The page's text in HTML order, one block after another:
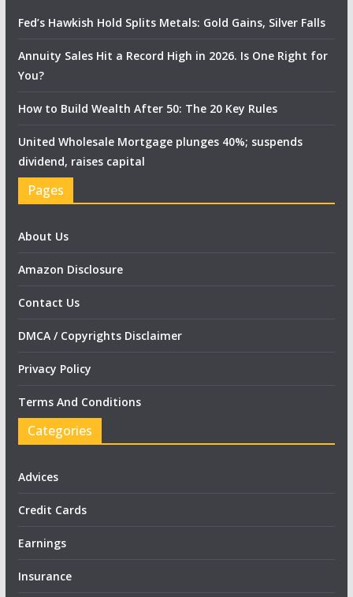
Fed’s Hawkish Hold Splits Metals: Gold Gains, Silver Falls
Annuity Sales Hit a Record High in 2026. Is One Right for
You?
How to Build Wealth After 50: The 20 Key Rules
United Wholesale Mortgage plunges 40%; suspends
dividend, raises capital
Pages
About Us
Amazon Disclosure
Contact Us
DMCA / Copyrights Disclaimer
Privacy Policy
Terms And Conditions
Categories
Advices
Credit Cards
Earnings
Insurance